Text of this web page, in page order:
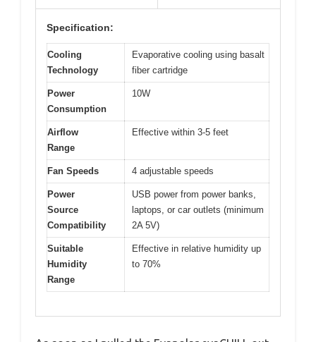
Specification:
Cooling
Technology
Evaporative cooling using basalt
fiber cartridge
Power
Consumption
10W
Airflow
Range
Effective within 3-5 feet
Fan Speeds 4 adjustable speeds
Power
Source
Compatibility
USB power from power banks,
laptops, or car outlets (minimum
2A 5V)
Suitable
Humidity
Range
Effective in relative humidity up
to 70%